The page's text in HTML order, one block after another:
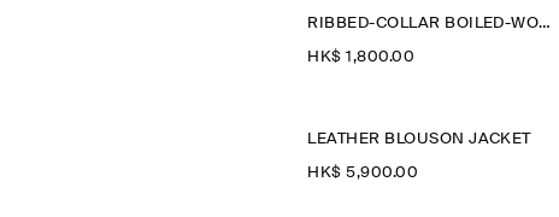
RIBBED-COLLAR BOILED-WOOL JACKET
HK$‌ 1,800.00
LEATHER BLOUSON JACKET
HK$‌ 5,900.00